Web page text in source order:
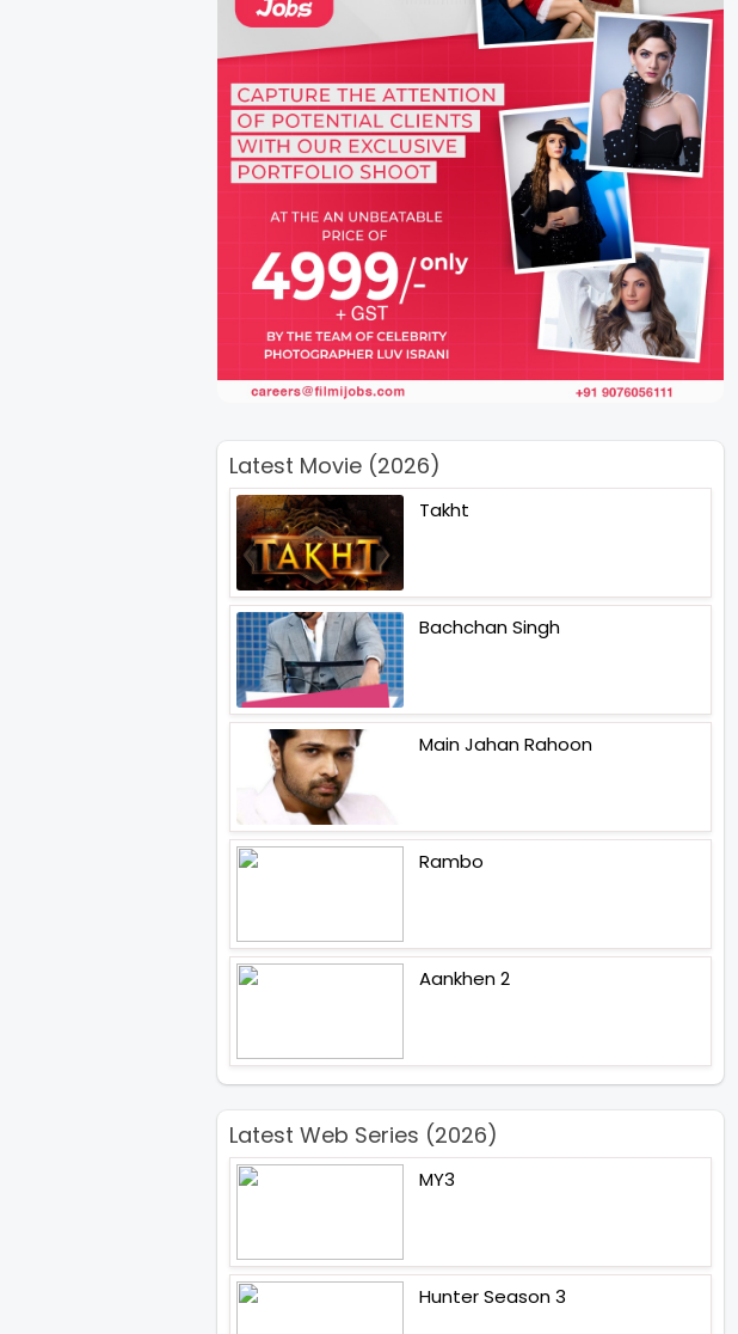
Latest Movie (2026)
Takht
Bachchan Singh
Main Jahan Rahoon
Rambo
Aankhen 2
Latest Web Series (2026)
MY3
Hunter Season 3